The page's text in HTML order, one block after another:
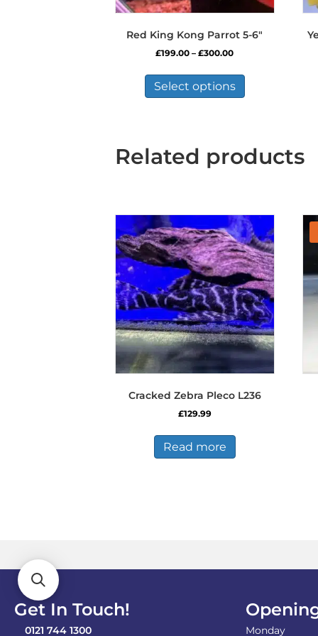
Red King Kong Parrot 5-6″
£199.00 – £300.00Price
£199.00
through
£300.00
Select options
has
options
may
on
the
product
page
Related products
Cracked Zebra Pleco L236
£129.99
Read more
Get In Touch!
0121 744 1300 Monday